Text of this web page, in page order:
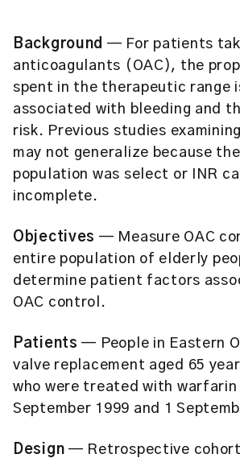
Background — For patients
anticoagulants (OAC), the
spent in the therapeutic range
associated with bleeding and
risk. Previous studies
may not generalize because
population was select or INR
incomplete.
Objectives — Measure OAC
entire population of elderly
determine patient factors
OAC control.
Patients — People in Eastern
valve replacement aged 65
who were treated with warfarin
September 1999 and 1
Design — Retrospective